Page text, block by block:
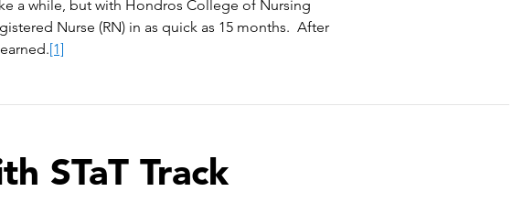
a while, but with Hondros College of Nursing
Nurse (RN) in as quick as 15 months. After
[1]
STaT Track